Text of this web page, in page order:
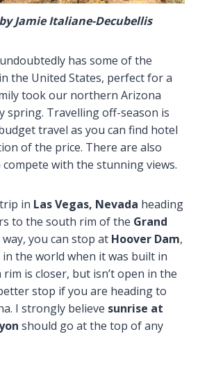
Jamie Italiane-Decubellis
has some of the
the United States, perfect for a
took our northern Arizona
spring. Travelling off-season is
travel as you can find hotel
of the price. There are also
with the stunning views.
in Las Vegas, Nevada heading
to the south rim of the Grand
way, you can stop at Hoover Dam,
the world when it was built in
is closer, but isn’t open in the
stop if you are heading to
I strongly believe sunrise at
should go at the top of any